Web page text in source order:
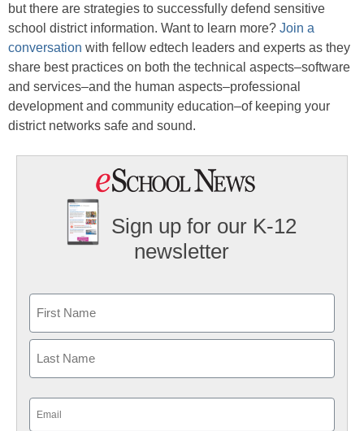
but there are strategies to successfully defend sensitive
school district information. Want to learn more? Join a
conversation with fellow edtech leaders and experts as they
share best practices on both the technical aspects–software
and services–and the human aspects–professional
development and community education–of keeping your
district networks safe and sound.
Sign up for our K-12
newsletter
First